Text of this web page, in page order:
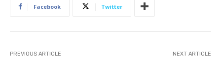
Facebook Twitter
PREVIOUS ARTICLE NEXT ARTICLE